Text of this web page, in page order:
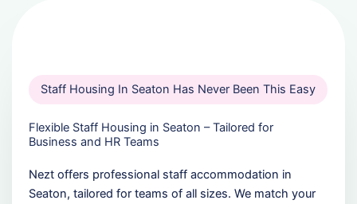
Staff Housing In Seaton Has Never Been This Easy
Flexible Staff Housing in Seaton – Tailored for
Business and HR Teams
Nezt offers professional staff accommodation in
Seaton, tailored for teams of all sizes. We match your